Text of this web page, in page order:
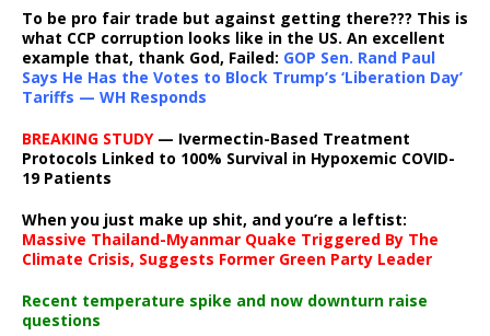
To be pro fair trade but against getting there??? This is
what CCP corruption looks like in the US. An excellent
example that, thank God, Failed: GOP Sen. Rand Paul
Says He Has the Votes to Block Trump’s ‘Liberation Day’
Tariffs — WH Responds
BREAKING STUDY— Ivermectin-Based Treatment
Protocols Linked to 100% Survival in Hypoxemic COVID-
19 Patients
When you just make up shit, and you’re a leftist:
Massive Thailand-Myanmar Quake Triggered By The
Climate Crisis, Suggests Former Green Party Leader
Recent temperature spike and now downturn raise
questions